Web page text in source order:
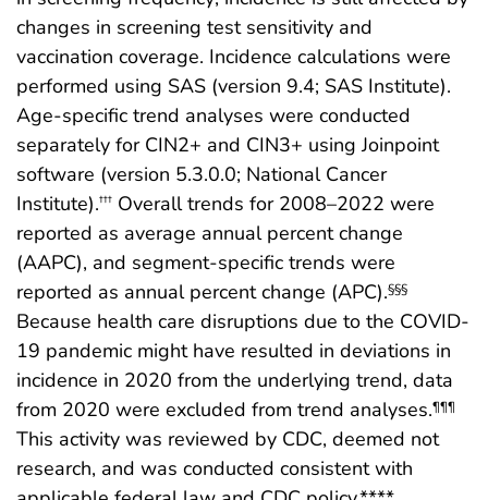
changes in screening test sensitivity and
vaccination coverage. Incidence calculations were
performed using SAS (version 9.4; SAS Institute).
Age-specific trend analyses were conducted
separately for CIN2+ and CIN3+ using Joinpoint
software (version 5.3.0.0; National Cancer
Institute).††† Overall trends for 2008–2022 were
reported as average annual percent change
(AAPC), and segment-specific trends were
reported as annual percent change (APC).§§§
Because health care disruptions due to the COVID-
19 pandemic might have resulted in deviations in
incidence in 2020 from the underlying trend, data
from 2020 were excluded from trend analyses.¶¶¶
This activity was reviewed by CDC, deemed not
research, and was conducted consistent with